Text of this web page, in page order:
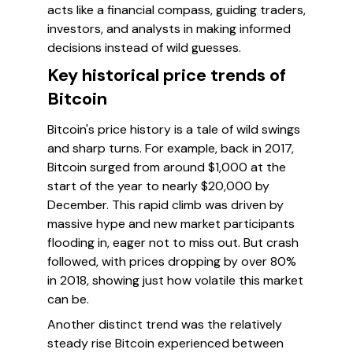
acts like a financial compass, guiding traders,
investors, and analysts in making informed
decisions instead of wild guesses.
Key historical price trends of
Bitcoin
Bitcoin's price history is a tale of wild swings
and sharp turns. For example, back in 2017,
Bitcoin surged from around $1,000 at the
start of the year to nearly $20,000 by
December. This rapid climb was driven by
massive hype and new market participants
flooding in, eager not to miss out. But crash
followed, with prices dropping by over 80%
in 2018, showing just how volatile this market
can be.
Another distinct trend was the relatively
steady rise Bitcoin experienced between